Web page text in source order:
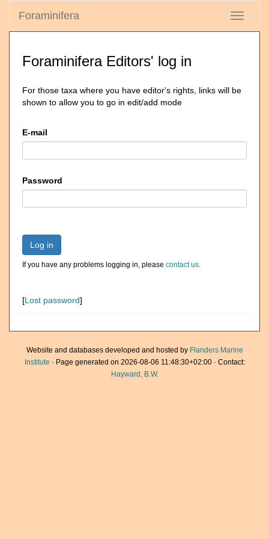
Toggle
Foraminifera
Foraminifera Editors' log in
For those taxa where you have editor's rights, links will be
shown to allow you to go in edit/add mode
E-mail
Password
Log in
If you have any problems logging in, please contact us.
[Lost password]
Website and databases developed and hosted by Flanders Marine
Institute · Page generated on 2026-08-06 11:48:30+02:00 · Contact:
Hayward, B.W.